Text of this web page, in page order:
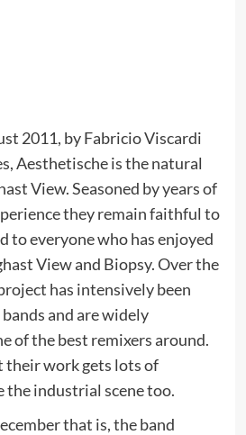
2011, by Fabricio Viscardi
Aesthetische is the natural
View. Seasoned by years of
they remain faithful to
to everyone who has enjoyed
View and Biopsy. Over the
has intensively been
and are widely
of the best remixers around.
their work gets lots of
industrial scene too.
that is, the band